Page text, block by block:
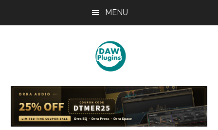
MENU
DAWPLUGINS.net
Production
Information
Site